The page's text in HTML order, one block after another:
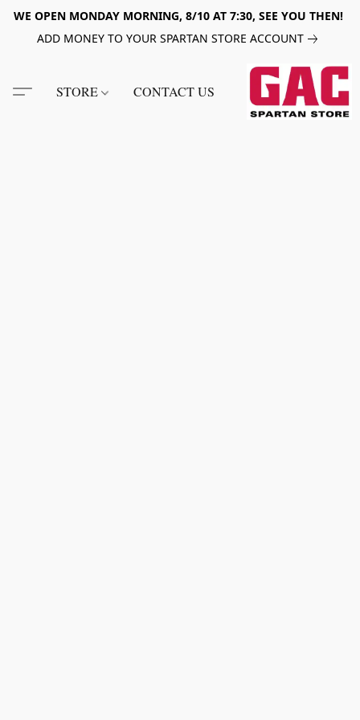
WE OPEN MONDAY MORNING, 8/10 AT 7:30, SEE YOU THEN!
ADD MONEY TO YOUR SPARTAN STORE ACCOUNT
STORE CONTACT US